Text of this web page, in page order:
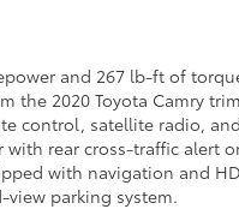
and 267 lb-ft of
the 2020 Toyota Camry
control, satellite radio,
with rear cross-traffic alert
with navigation and
view parking system.